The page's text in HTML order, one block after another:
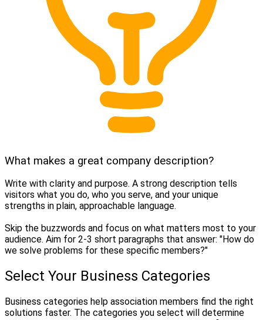
What makes a great company description?
Write with clarity and purpose. A strong description tells
visitors what you do, who you serve, and your unique
strengths in plain, approachable language.
Skip the buzzwords and focus on what matters most to your
audience. Aim for 2-3 short paragraphs that answer: "How do
we solve problems for these specific members?"
Select Your Business Categories
Business categories help association members find the right
solutions faster. The categories you select will determine